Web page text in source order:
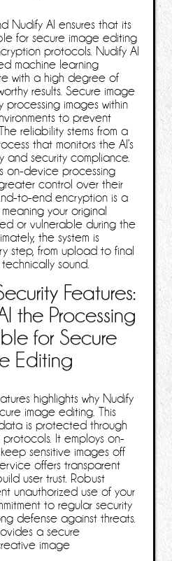
Nudify AI ensures that its
for secure image editing
protocols. Nudify AI
machine learning
with a high degree of
results. Secure image
images within
to prevent
reliability stems from a
that monitors the AI’s
and security compliance.
on-device processing
control over their
to-end encryption is a
your original
or vulnerable during the
the system is
step, from upload to final
sound.
Features:
the Processing
for Secure
Editing
highlights why Nudify
image editing. This
is protected through
It employs on-
sensitive images off
offers transparent
user trust. Robust
unauthorized use of your
to regular security
defense against threats.
a secure
image